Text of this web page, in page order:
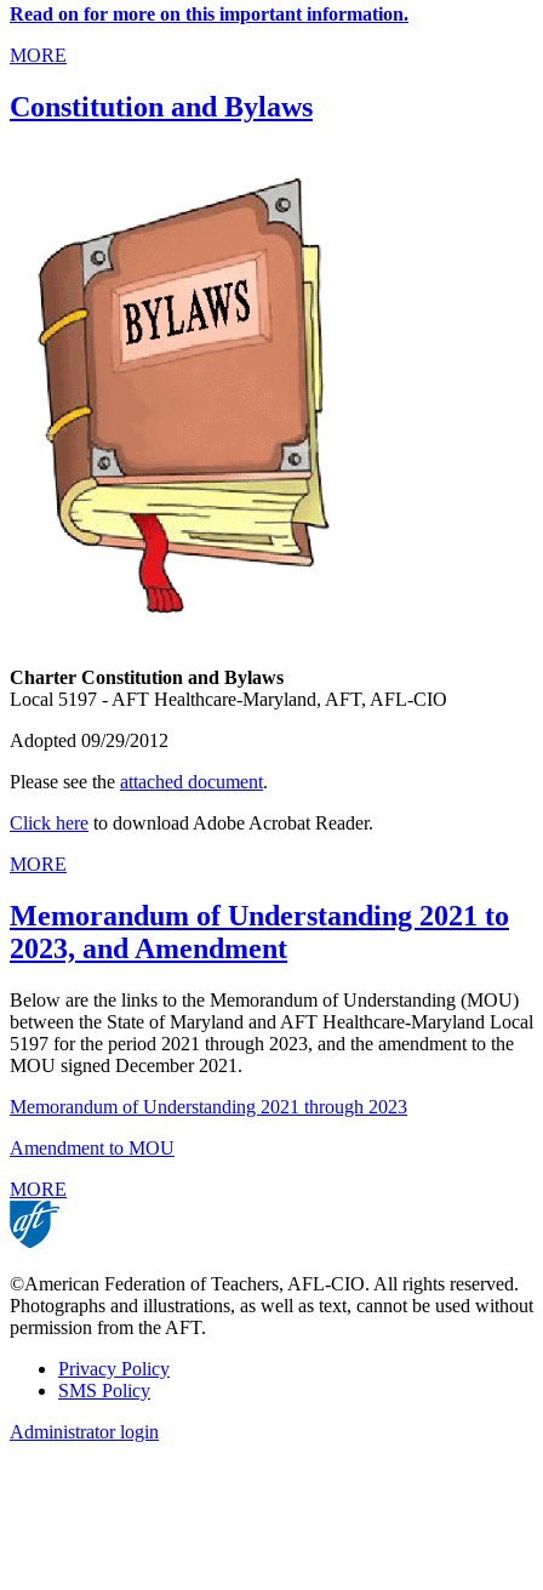
Read on for more on this important information.
MORE
Constitution and Bylaws
Charter Constitution and Bylaws
Local 5197 - AFT Healthcare-Maryland, AFT, AFL-CIO
Adopted 09/29/2012
Please see the attached document.
Click here to download Adobe Acrobat Reader.
MORE
Memorandum of Understanding 2021 to
2023, and Amendment
Below are the links to the Memorandum of Understanding (MOU)
between the State of Maryland and AFT Healthcare-Maryland Local
5197 for the period 2021 through 2023, and the amendment to the
MOU signed December 2021.
Memorandum of Understanding 2021 through 2023
Amendment to MOU
MORE
©American Federation of Teachers, AFL-CIO. All rights reserved.
Photographs and illustrations, as well as text, cannot be used without
permission from the AFT.
Footer
Privacy Policy
SMS Policy
Administrator login